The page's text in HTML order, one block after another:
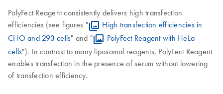
PolyFect Reagent consistently delivers high transfection
efficiencies (see figures "
High transfection efficiencies in
CHO and 293 cells" and "
PolyFect Reagent with HeLa
cells"). In contrast to many liposomal reagents, PolyFect Reagent
enables transfection in the presence of serum without lowering
of transfection efficiency.